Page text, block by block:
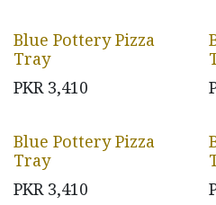
Blue Pottery Pizza
Tray
PKR 3,410
Blue Pottery Pizza
Tray
PKR 3,410